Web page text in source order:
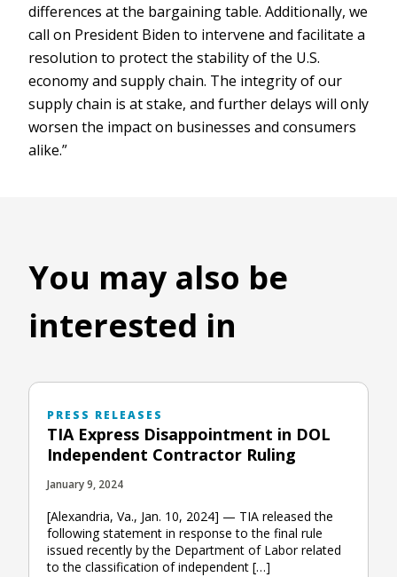
differences at the bargaining table. Additionally, we
call on President Biden to intervene and facilitate a
resolution to protect the stability of the U.S.
economy and supply chain. The integrity of our
supply chain is at stake, and further delays will only
worsen the impact on businesses and consumers
alike.”
You may also be
interested in
PRESS RELEASES
TIA Express Disappointment in DOL
Independent Contractor Ruling
January 9, 2024
[Alexandria, Va., Jan. 10, 2024] — TIA released the
following statement in response to the final rule
issued recently by the Department of Labor related
to the classification of independent […]